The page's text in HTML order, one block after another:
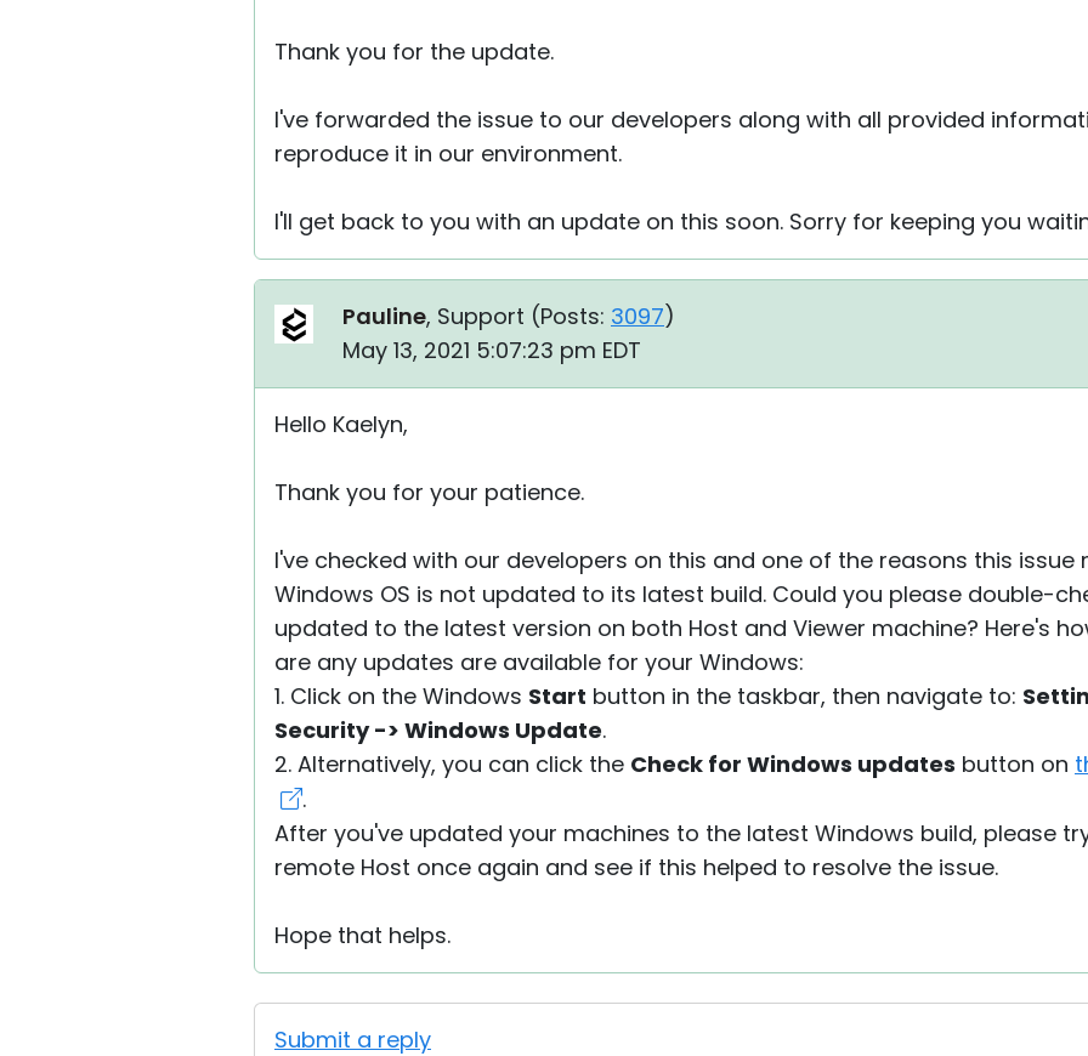
Thank you for the update.
I've forwarded the issue to our developers along with all provided
reproduce it in our environment.
I'll get back to you with an update on this soon. Sorry for keeping you
Pauline, Support (Posts: 3097)
May 13, 2021 5:07:23 pm EDT
Hello Kaelyn,
Thank you for your patience.
I've checked with our developers on this and one of the reasons this
Windows OS is not updated to its latest build. Could you please double-
updated to the latest version on both Host and Viewer machine? Here's
are any updates are available for your Windows:
1. Click on the Windows Start button in the taskbar, then navigate to:
Security -> Windows Update.
2. Alternatively, you can click the Check for Windows updates button on
.
After you've updated your machines to the latest Windows build, please
remote Host once again and see if this helped to resolve the issue.
Hope that helps.
Submit a reply